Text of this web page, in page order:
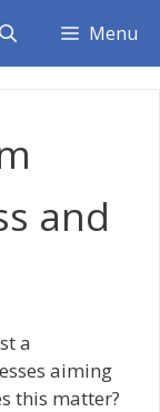
Menu
and
a
aiming
this matter?